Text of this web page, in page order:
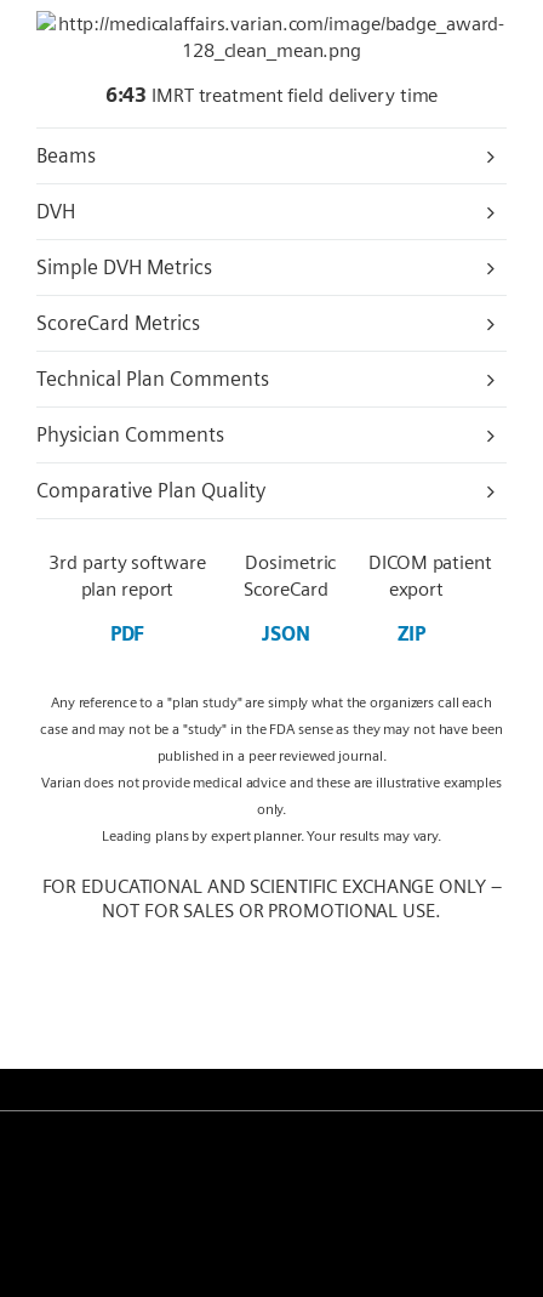
6:43 IMRT treatment field delivery time
Beams
DVH
Simple DVH Metrics
ScoreCard Metrics
Technical Plan Comments
Physician Comments
Comparative Plan Quality
3rd party software
plan report
PDF
Dosimetric
ScoreCard
JSON
DICOM patient
export
ZIP
Any reference to a "plan study" are simply what the organizers call each
case and may not be a "study" in the FDA sense as they may not have been
published in a peer reviewed journal.
Varian does not provide medical advice and these are illustrative examples
only.
Leading plans by expert planner. Your results may vary.
FOR EDUCATIONAL AND SCIENTIFIC EXCHANGE ONLY –
NOT FOR SALES OR PROMOTIONAL USE.